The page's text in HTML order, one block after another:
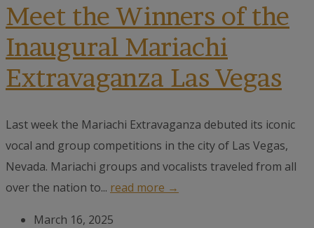
Meet the Winners of the
Inaugural Mariachi
Extravaganza Las Vegas
Last week the Mariachi Extravaganza debuted its iconic
vocal and group competitions in the city of Las Vegas,
Nevada. Mariachi groups and vocalists traveled from all
over the nation to... read more →
March 16, 2025